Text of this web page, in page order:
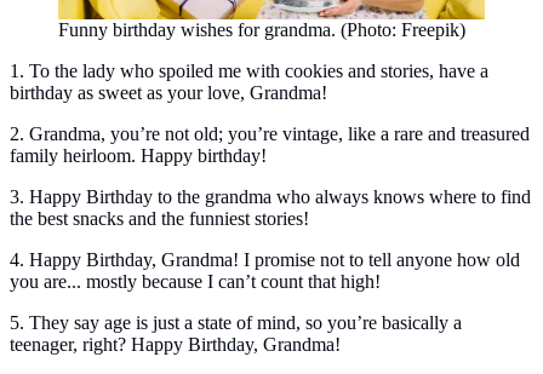
Funny birthday wishes for grandma. (Photo: Freepik)
1. To the lady who spoiled me with cookies and stories, have a
birthday as sweet as your love, Grandma!
2. Grandma, you’re not old; you’re vintage, like a rare and treasured
family heirloom. Happy birthday!
3. Happy Birthday to the grandma who always knows where to find
the best snacks and the funniest stories!
4. Happy Birthday, Grandma! I promise not to tell anyone how old
you are... mostly because I can’t count that high!
5. They say age is just a state of mind, so you’re basically a
teenager, right? Happy Birthday, Grandma!